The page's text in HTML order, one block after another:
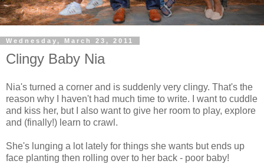
Wednesday, March 23, 2011
Clingy Baby Nia
Nia's turned a corner and is suddenly very clingy. That's the
reason why I haven't had much time to write. I want to cuddle
and kiss her, but I also want to give her room to play, explore
and (finally!) learn to crawl.
She's lunging a lot lately for things she wants but ends up
face planting then rolling over to her back - poor baby!